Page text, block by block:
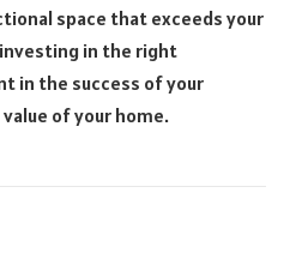
space that exceeds your
in the right
in the success of your
of your home.